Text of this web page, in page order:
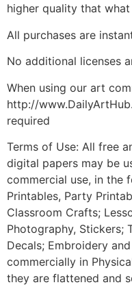
higher quality that
All purchases are
No additional licenses
When using our art
http://
required
Terms of Use: All free
digital papers may be
commercial use, in the
Printables, Party
Classroom Crafts;
Photography, Stickers;
Decals; Embroidery
commercially in
they are flattened and